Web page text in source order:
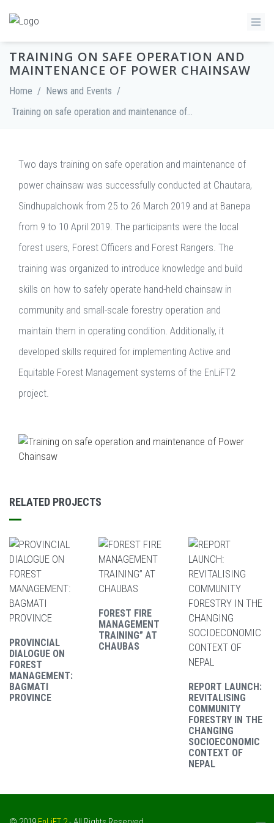
TRAINING ON SAFE OPERATION AND
MAINTENANCE OF POWER CHAINSAW
Home / News and Events /
Training on safe operation and maintenance of Power Chainsaw
Two days training on safe operation and maintenance of
power chainsaw was successfully conducted at Chautara,
Sindhupalchowk from 25 to 26 March 2019 and at Banepa
from 9 to 10 April 2019. The participants were the local
forest users, Forest Officers and Forest Rangers. The
training was organized to introduce knowledge and build
skills on how to safely operate hand-held chainsaw in
community and small-scale forestry operation and
maintain them in operating condition. Additionally, it
developed skills required for implementing Active and
Equitable Forest Management systems of the EnLiFT2
project.
RELATED PROJECTS
PROVINCIAL
DIALOGUE ON
FOREST
MANAGEMENT:
BAGMATI
PROVINCE
FOREST FIRE
MANAGEMENT
TRAINING” AT
CHAUBAS
REPORT LAUNCH:
REVITALISING
COMMUNITY
FORESTRY IN THE
CHANGING
SOCIOECONOMIC
CONTEXT OF
NEPAL